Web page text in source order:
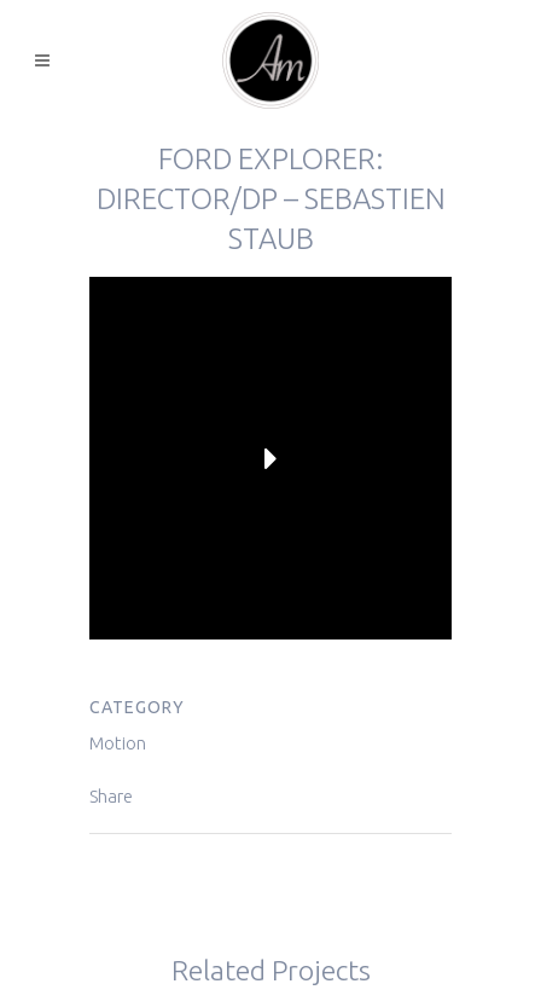
FORD EXPLORER:
DIRECTOR/DP – SEBASTIEN
STAUB
CATEGORY
Motion
Share
Related Projects